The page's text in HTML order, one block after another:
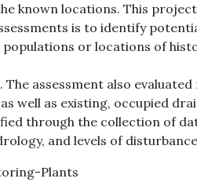
known locations. This
is to identify
or locations of
assessment also
well as existing, occupied
through the collection of
and levels of
Plants